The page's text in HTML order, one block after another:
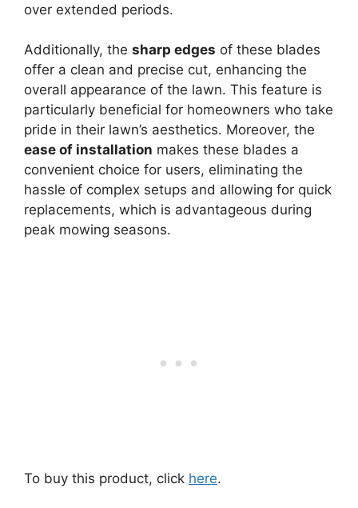
over extended periods.
Additionally, the sharp edges of these blades
offer a clean and precise cut, enhancing the
overall appearance of the lawn. This feature is
particularly beneficial for homeowners who take
pride in their lawn’s aesthetics. Moreover, the
ease of installation makes these blades a
convenient choice for users, eliminating the
hassle of complex setups and allowing for quick
replacements, which is advantageous during
peak mowing seasons.
To buy this product, click here.